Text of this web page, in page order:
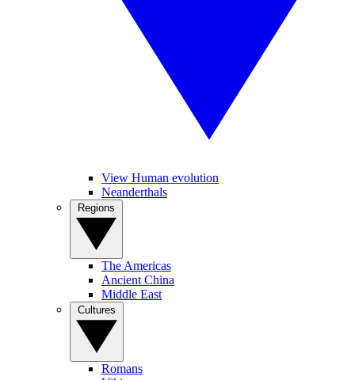
View Human evolution
Neanderthals
The Americas
Ancient China
Middle East
Romans